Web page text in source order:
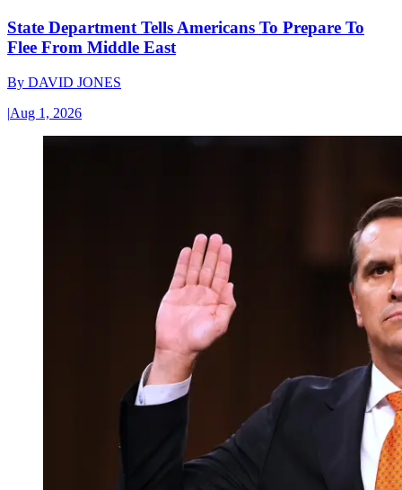
State Department Tells Americans To Prepare To
Flee From Middle East
By DAVID JONES
|Aug 1, 2026